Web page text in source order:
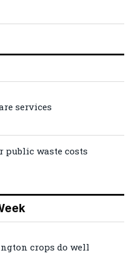
services
public waste costs
crops do well